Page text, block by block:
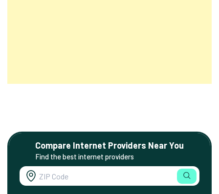
Compare Internet Providers Near You
Find the best internet providers